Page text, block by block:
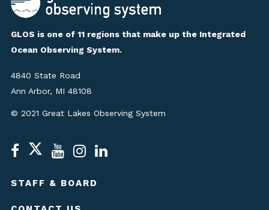
GLOS is one of 11 regions that make up the Integrated
Ocean Observing System.
4840 State Road
Ann Arbor, MI 48108
© 2021 Great Lakes Observing System
STAFF & BOARD